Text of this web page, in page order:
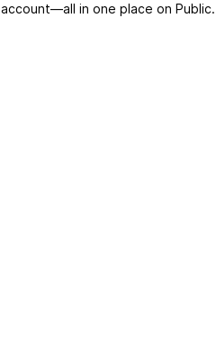
account––all in one place on Public.